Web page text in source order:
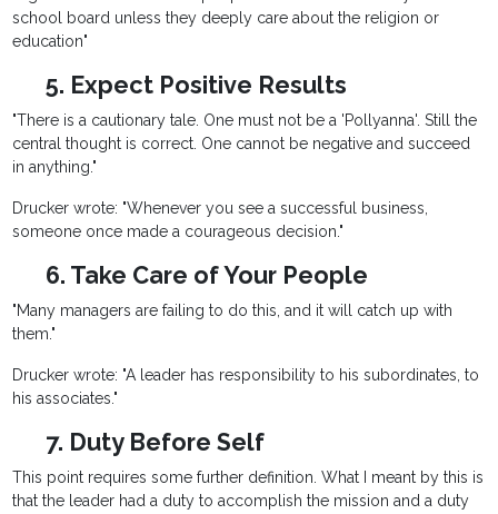
school board unless they deeply care about the religion or
education"
5. Expect Positive Results
"There is a cautionary tale. One must not be a 'Pollyanna'. Still the
central thought is correct. One cannot be negative and succeed
in anything."
Drucker wrote: "Whenever you see a successful business,
someone once made a courageous decision."
6. Take Care of Your People
"Many managers are failing to do this, and it will catch up with
them."
Drucker wrote: "A leader has responsibility to his subordinates, to
his associates."
7. Duty Before Self
This point requires some further definition. What I meant by this is
that the leader had a duty to accomplish the mission and a duty